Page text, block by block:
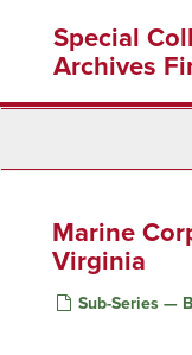
content
Special
Archives
Marine
Virginia
Sub-Series —